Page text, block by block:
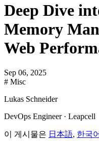
Deep Dive
Memory
Web
Sep 06, 2025
# Misc
Lukas Schneider
DevOps Engineer · Leapcell
이 게시물은 日本語, 한국어